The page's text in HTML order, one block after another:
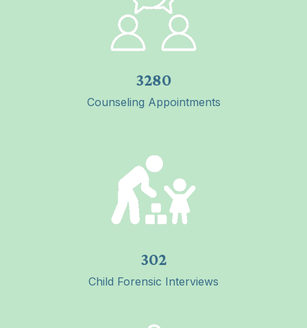
3280
Counseling Appointments
302
Child Forensic Interviews